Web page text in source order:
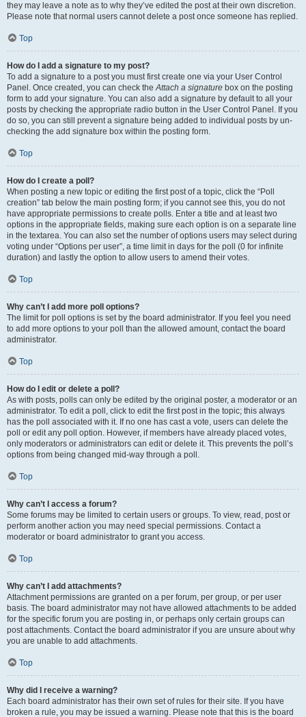
they may leave a note as to why they’ve edited the post at their own discretion.
Please note that normal users cannot delete a post once someone has replied.
Top
How do I add a signature to my post?
To add a signature to a post you must first create one via your User Control
Panel. Once created, you can check theAttach a signature box on the posting
form to add your signature. You can also add a signature by default to all your
posts by checking the appropriate radio button in the User Control Panel. If you
do so, you can still prevent a signature being added to individual posts by un-
checking the add signature box within the posting form.
Top
How do I create a poll?
When posting a new topic or editing the first post of a topic, click the “Poll
creation” tab below the main posting form; if you cannot see this, you do not
have appropriate permissions to create polls. Enter a title and at least two
options in the appropriate fields, making sure each option is on a separate line
in the textarea. You can also set the number of options users may select during
voting under “Options per user”, a time limit in days for the poll (0 for infinite
duration) and lastly the option to allow users to amend their votes.
Top
Why can’t I add more poll options?
The limit for poll options is set by the board administrator. If you feel you need
to add more options to your poll than the allowed amount, contact the board
administrator.
Top
How do I edit or delete a poll?
As with posts, polls can only be edited by the original poster, a moderator or an
administrator. To edit a poll, click to edit the first post in the topic; this always
has the poll associated with it. If no one has cast a vote, users can delete the
poll or edit any poll option. However, if members have already placed votes,
only moderators or administrators can edit or delete it. This prevents the poll’s
options from being changed mid-way through a poll.
Top
Why can’t I access a forum?
Some forums may be limited to certain users or groups. To view, read, post or
perform another action you may need special permissions. Contact a
moderator or board administrator to grant you access.
Top
Why can’t I add attachments?
Attachment permissions are granted on a per forum, per group, or per user
basis. The board administrator may not have allowed attachments to be added
for the specific forum you are posting in, or perhaps only certain groups can
post attachments. Contact the board administrator if you are unsure about why
you are unable to add attachments.
Top
Why did I receive a warning?
Each board administrator has their own set of rules for their site. If you have
broken a rule, you may be issued a warning. Please note that this is the board